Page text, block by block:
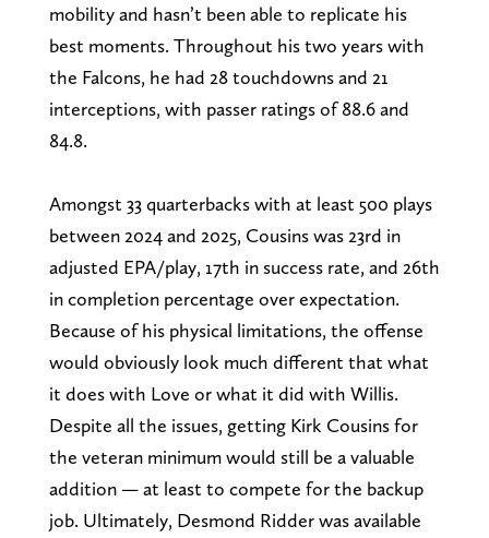
mobility and hasn’t been able to replicate his
best moments. Throughout his two years with
the Falcons, he had 28 touchdowns and 21
interceptions, with passer ratings of 88.6 and
84.8.
Amongst 33 quarterbacks with at least 500 plays
between 2024 and 2025, Cousins was 23rd in
adjusted EPA/play, 17th in success rate, and 26th
in completion percentage over expectation.
Because of his physical limitations, the offense
would obviously look much different that what
it does with Love or what it did with Willis.
Despite all the issues, getting Kirk Cousins for
the veteran minimum would still be a valuable
addition — at least to compete for the backup
job. Ultimately, Desmond Ridder was available